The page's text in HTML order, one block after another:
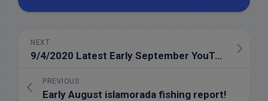
NEXT
9/4/2020 Latest Early September YouTube Fishing Report
PREVIOUS
Early August islamorada fishing report!